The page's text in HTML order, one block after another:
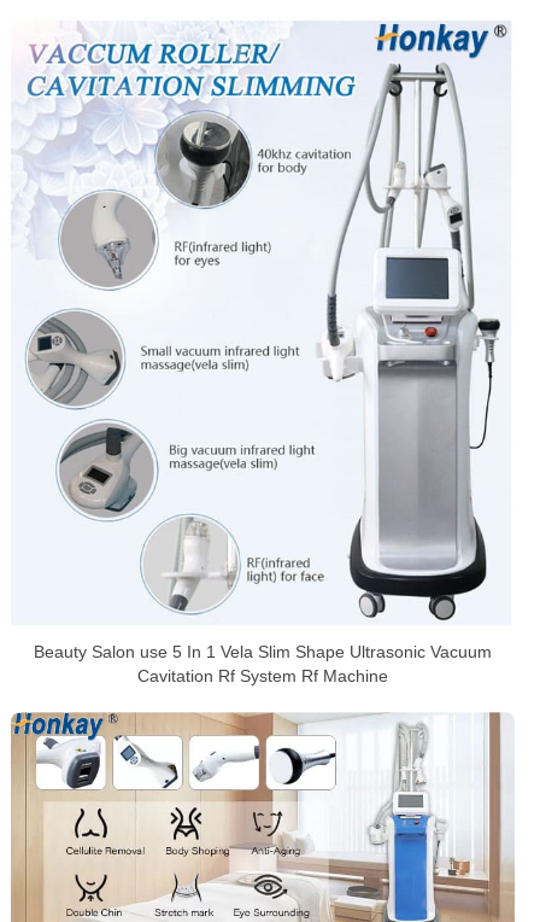
Beauty Salon use 5 In 1 Vela Slim Shape Ultrasonic Vacuum
Cavitation Rf System Rf Machine